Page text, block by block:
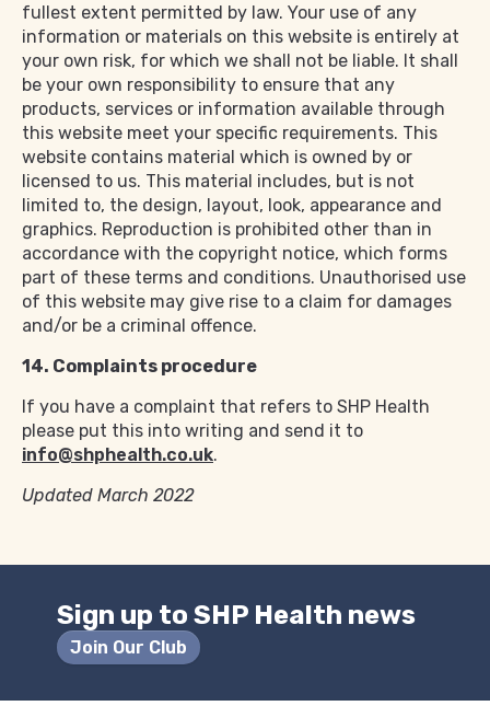
fullest extent permitted by law. Your use of any
information or materials on this website is entirely at
your own risk, for which we shall not be liable. It shall
be your own responsibility to ensure that any
products, services or information available through
this website meet your specific requirements. This
website contains material which is owned by or
licensed to us. This material includes, but is not
limited to, the design, layout, look, appearance and
graphics. Reproduction is prohibited other than in
accordance with the copyright notice, which forms
part of these terms and conditions. Unauthorised use
of this website may give rise to a claim for damages
and/or be a criminal offence.
14. Complaints procedure
If you have a complaint that refers to SHP Health
please put this into writing and send it to
info@shphealth.co.uk.
Updated March 2022
Sign up to SHP Health news
Join Our Club